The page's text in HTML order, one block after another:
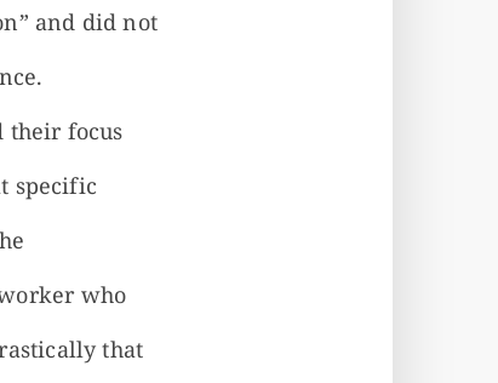
and did not
their focus
specific
who
that